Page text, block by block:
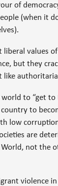
of
(when it
liberal values
but they
like
to “get to
to
low
are
not the
violence